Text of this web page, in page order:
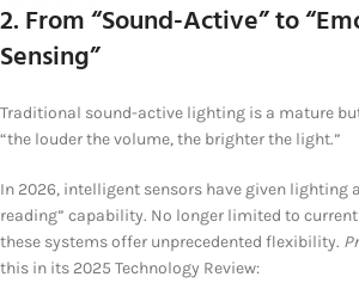
2. From “Sound-Active” to
Sensing”
Traditional sound-active lighting is a mature
“the louder the volume, the brighter the light.”
In 2026, intelligent sensors have given lighting
reading” capability. No longer limited to
these systems offer unprecedented flexibility.
this in its 2025 Technology Review: